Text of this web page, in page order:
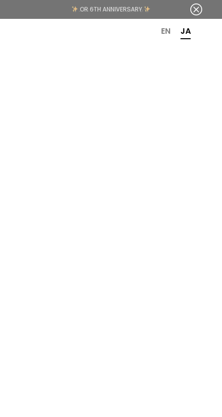
EN JA
OR 6TH ANNIVERSARY